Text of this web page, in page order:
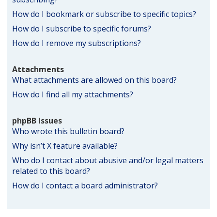
How do I bookmark or subscribe to specific topics?
How do I subscribe to specific forums?
How do I remove my subscriptions?
Attachments
What attachments are allowed on this board?
How do I find all my attachments?
phpBB Issues
Who wrote this bulletin board?
Why isn’t X feature available?
Who do I contact about abusive and/or legal matters
related to this board?
How do I contact a board administrator?